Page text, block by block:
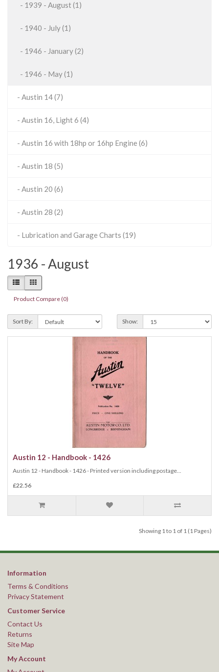
- 1939 - August (1)
- 1940 - July (1)
- 1946 - January (2)
- 1946 - May (1)
- Austin 14 (7)
- Austin 16, Light 6 (4)
- Austin 16 with 18hp or 16hp Engine (6)
- Austin 18 (5)
- Austin 20 (6)
- Austin 28 (2)
- Lubrication and Garage Charts (19)
1936 - August
Product Compare (0)
Sort By: Show:
Austin 12 - Handbook - 1426
Austin 12 - Handbook - 1426 - Printed version including postage...
£22.56
Showing 1 to 1 of 1 (1 Pages)
Information
Terms & Conditions
Privacy Statement
Customer Service
Contact Us
Returns
Site Map
My Account